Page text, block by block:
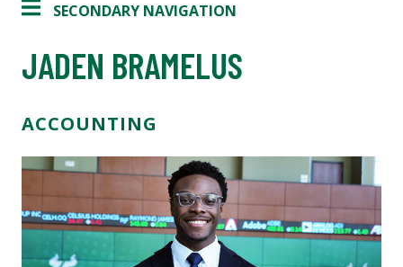
SECONDARY NAVIGATION
JADEN BRAMELUS
ACCOUNTING